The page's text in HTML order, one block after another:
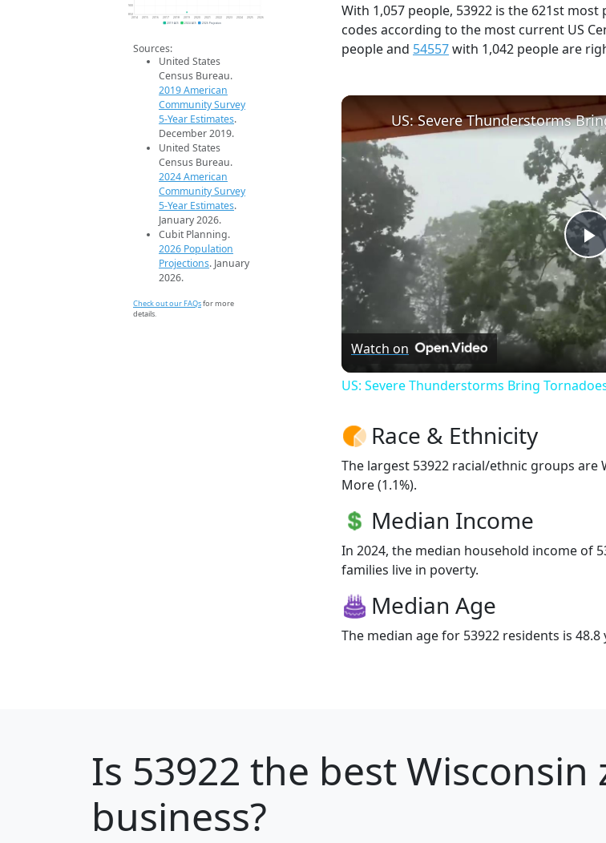
850
900
2014 2015 2016 2017 2018 2019 2020 2021 2022 2023 2024 2025 2026
2019 ACS 2024 ACS 2026 Projection
Sources:
United States
Census Bureau.
2019 American
Community Survey
5-Year Estimates.
December 2019.
United States
Census Bureau.
2024 American
Community Survey
5-Year Estimates.
January 2026.
Cubit Planning.
2026 Population
Projections. January
2026.
Check out our FAQsfor more
details.
With 1,057 people, 53922 is the 621st
codes according to the most current US
people and 54557with 1,042 people are
Watch on
US: Severe Thunderstorms Bring
Race & Ethnicity
The largest 53922 racial/ethnic groups are
More (1.1%).
Median Income
In 2024, the median household income of
families live in poverty.
Median Age
The median age for 53922 residents is 48.8
Is 53922 the best
business?